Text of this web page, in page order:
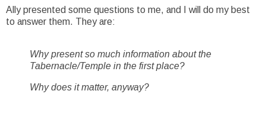
Ally presented some questions to me, and I will do my best
to answer them. They are:
Why present so much information about the
Tabernacle/Temple in the first place?
Why does it matter, anyway?